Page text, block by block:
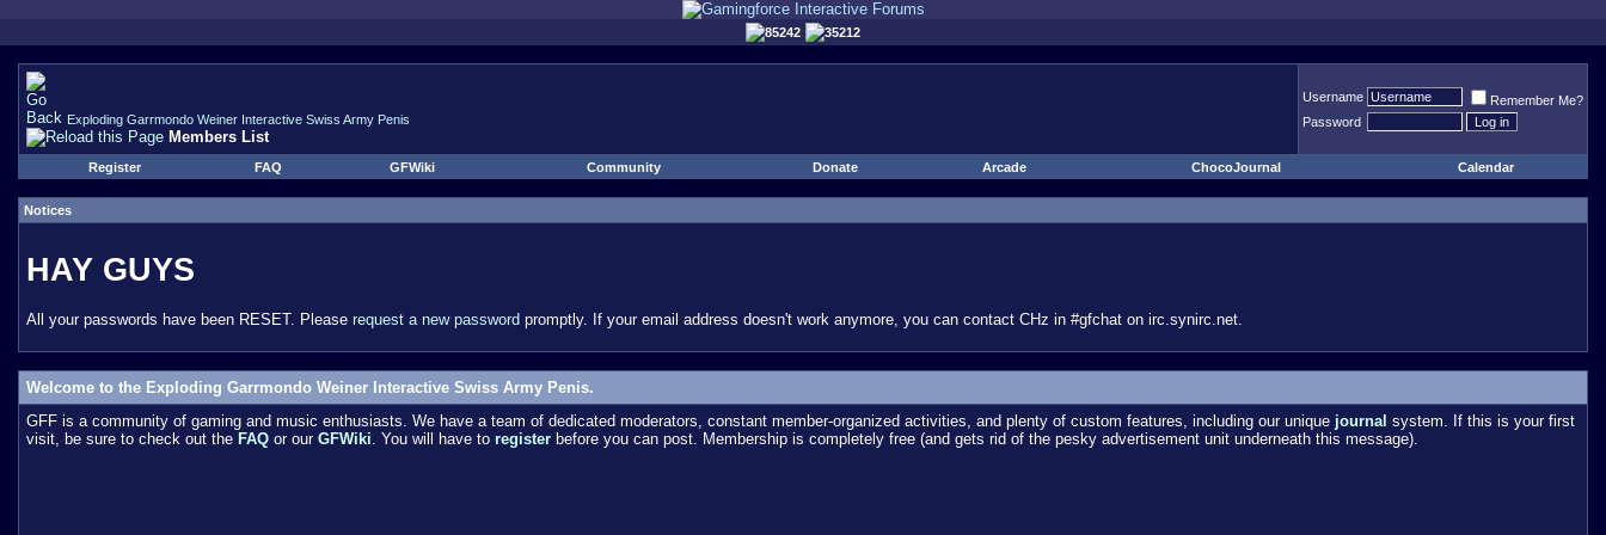
85242 35212
Exploding Garrmondo Weiner Interactive Swiss Army Penis
Members List
Username
Remember Me?
Password
Register FAQ GFWiki Community Donate Arcade ChocoJournal Calendar
Notices
HAY GUYS
All your passwords have been RESET. Please request a new password promptly. If your email address doesn't work anymore, you can contact CHz in #gfchat on irc.synirc.net.
Welcome to the Exploding Garrmondo Weiner Interactive Swiss Army Penis.
GFF is a community of gaming and music enthusiasts. We have a team of dedicated moderators, constant member-organized activities, and plenty of custom features, including our unique journal system. If this is your first
visit, be sure to check out the FAQ or our GFWiki. You will have to register before you can post. Membership is completely free (and gets rid of the pesky advertisement unit underneath this message).